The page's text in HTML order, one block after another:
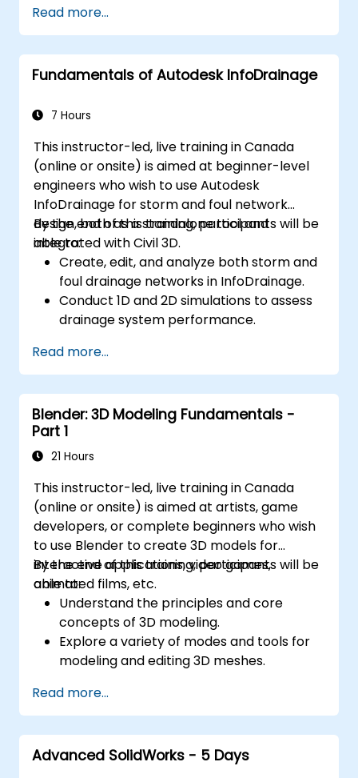
orthographic drawings.
Effectively document and collaborate on
plant designs.
Debug common issues in AutoCAD Plant
Read more...
Fundamentals of Autodesk InfoDrainage
7 Hours
This instructor-led, live training in Canada
(online or onsite) is aimed at beginner-level
engineers who wish to use Autodesk
InfoDrainage for storm and foul network
design, both as a standalone tool and
integrated with Civil 3D.
By the end of this training, participants will be
able to:
Create, edit, and analyze both storm and
foul drainage networks in InfoDrainage.
Conduct 1D and 2D simulations to assess
drainage system performance.
between Civil 3D and InfoDrainage
efficiently.
Design sustainable drainage solutions
(SuDS).
Read more...
Blender: 3D Modeling Fundamentals -
Part 1
21 Hours
This instructor-led, live training in Canada
(online or onsite) is aimed at artists, game
developers, or complete beginners who wish
to use Blender to create 3D models for
interactive applications, video games,
animated films, etc.
By the end of this training, participants will be
able to:
Understand the principles and core
concepts of 3D modeling.
Explore a variety of modes and tools for
modeling and editing 3D meshes.
mapping/unwrapping, sculpting, and
painting 3D models renderring.
Read more...
Advanced SolidWorks - 5 Days